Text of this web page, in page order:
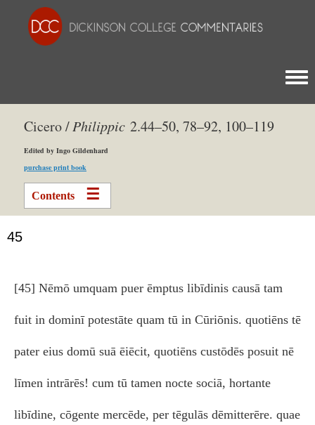
Cicero /Philippic 2.44–50, 78–92, 100–119
Edited by Ingo Gildenhard
purchase print book
Contents
45
[45] Nēmō umquam puer ēmptus libīdinis causā tam
fuit in dominī potestāte quam tū in Cūriōnis. quotiēns tē
pater eius domū suā ēiēcit, quotiēns custōdēs posuit nē
līmen intrārēs! cum tū tamen nocte sociā, hortante
libīdine, cōgente mercēde, per tēgulās dēmitterēre. quae